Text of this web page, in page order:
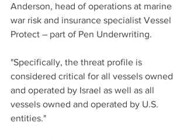
Anderson, head of operations at marine
war risk and insurance specialist Vessel
Protect – part of Pen Underwriting.
"Specifically, the threat profile is
considered critical for all vessels owned
and operated by Israel as well as all
vessels owned and operated by U.S.
entities."